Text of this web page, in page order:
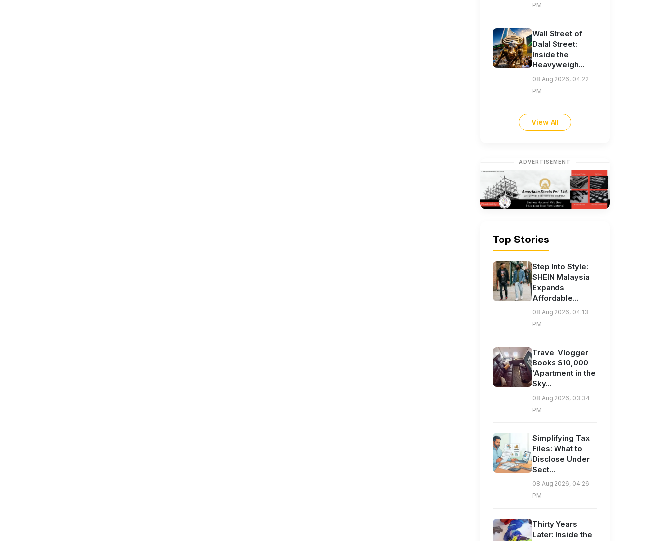
PM
Wall Street of
Dalal Street:
Inside the
Heavyweigh...
08 Aug 2026, 04:22
PM
View All
ADVERTISEMENT
Top Stories
Step Into Style:
SHEIN Malaysia
Expands
Affordable...
08 Aug 2026, 04:13
PM
Travel Vlogger
Books $10,000
‘Apartment in the
Sky...
08 Aug 2026, 03:34
PM
Simplifying Tax
Files: What to
Disclose Under
Sect...
08 Aug 2026, 04:26
PM
Thirty Years
Later: Inside the